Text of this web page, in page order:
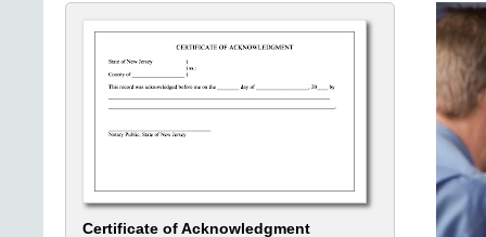
Certificate of Acknowledgment